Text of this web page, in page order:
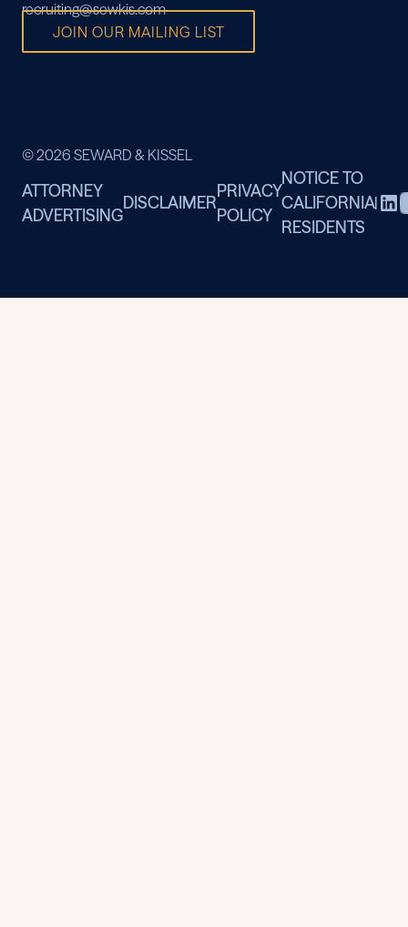
recruiting@sewkis.com
JOIN OUR MAILING LIST
© 2026 SEWARD & KISSEL
ATTORNEY
ADVERTISING
DISCLAIMER
PRIVACY
POLICY
NOTICE TO
CALIFORNIA
RESIDENTS
|